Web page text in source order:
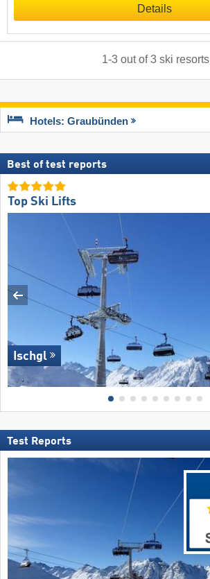
Details
1-3out of3 ski resorts
Hotels: Graubünden
Best of test reports
Top Ski Lifts
Ischgl
Test Reports